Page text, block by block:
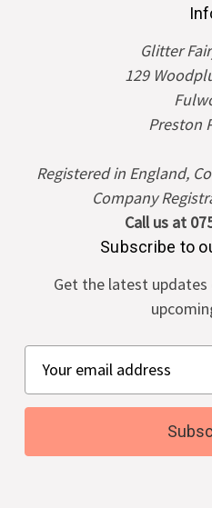
Glitter
129
Preston
Registered in England,
Company
Call us at
Subscribe to
Get the latest
a
l